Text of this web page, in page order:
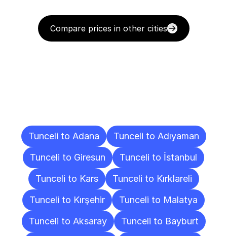
Compare prices in other cities
Tunceli to Adana
Tunceli to Adıyaman
Tunceli to Giresun
Tunceli to İstanbul
Tunceli to Kars
Tunceli to Kırklareli
Tunceli to Kırşehir
Tunceli to Malatya
Tunceli to Aksaray
Tunceli to Bayburt